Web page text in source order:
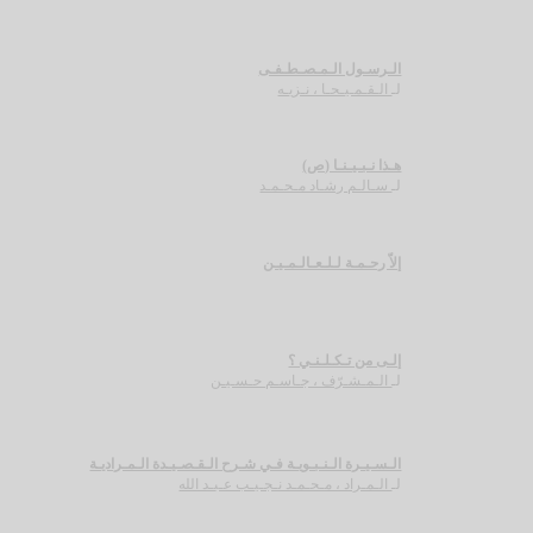
الـرسـول الـمـصـطـفـى
لـالـقـمـيـحـا ، نـزيـه
هـذا نـبـيـنـا (ص)
لـسـالـم رشـاد مـحـمـد
إلاّ رحـمـة لـلـعـالـمـيـن
إلـى من تـكـلـنـي ؟
لـالـمـشـرّف ، جـاسـم حـسـيـن
الـسـيـرة الـنـبـويـة فـي شـرح الـقـصـيـدة الـمـراديـة
الـمـراد ، مـحـمـد نـجـيـب عـبـد الله